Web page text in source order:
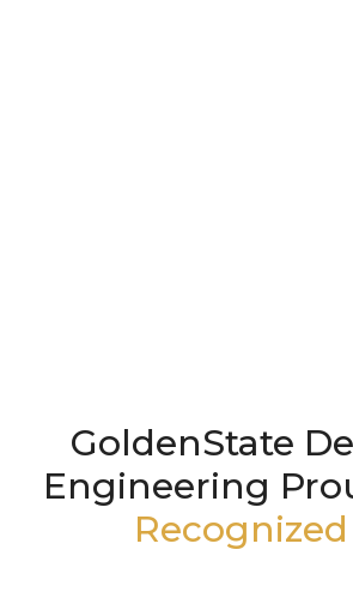
GoldenState
Engineering